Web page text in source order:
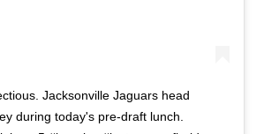
Jacksonville Jaguars head
during today's pre-draft lunch.